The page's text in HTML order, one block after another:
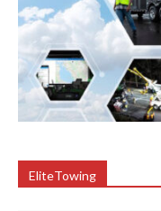
EliteTowing